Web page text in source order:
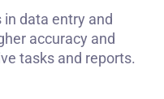
data entry and
accuracy and
tasks and reports.